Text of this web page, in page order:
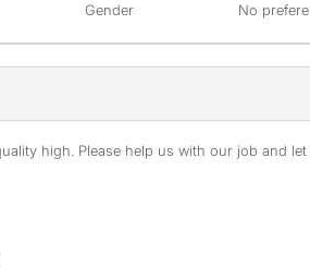
Gender
No
high. Please help us with our job and